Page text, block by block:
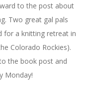
to the post about
Two great gal pals
for a knitting retreat in
Colorado Rockies).
the book post and
Monday!